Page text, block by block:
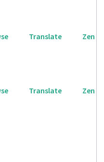
Translate Zen
Translate Zen